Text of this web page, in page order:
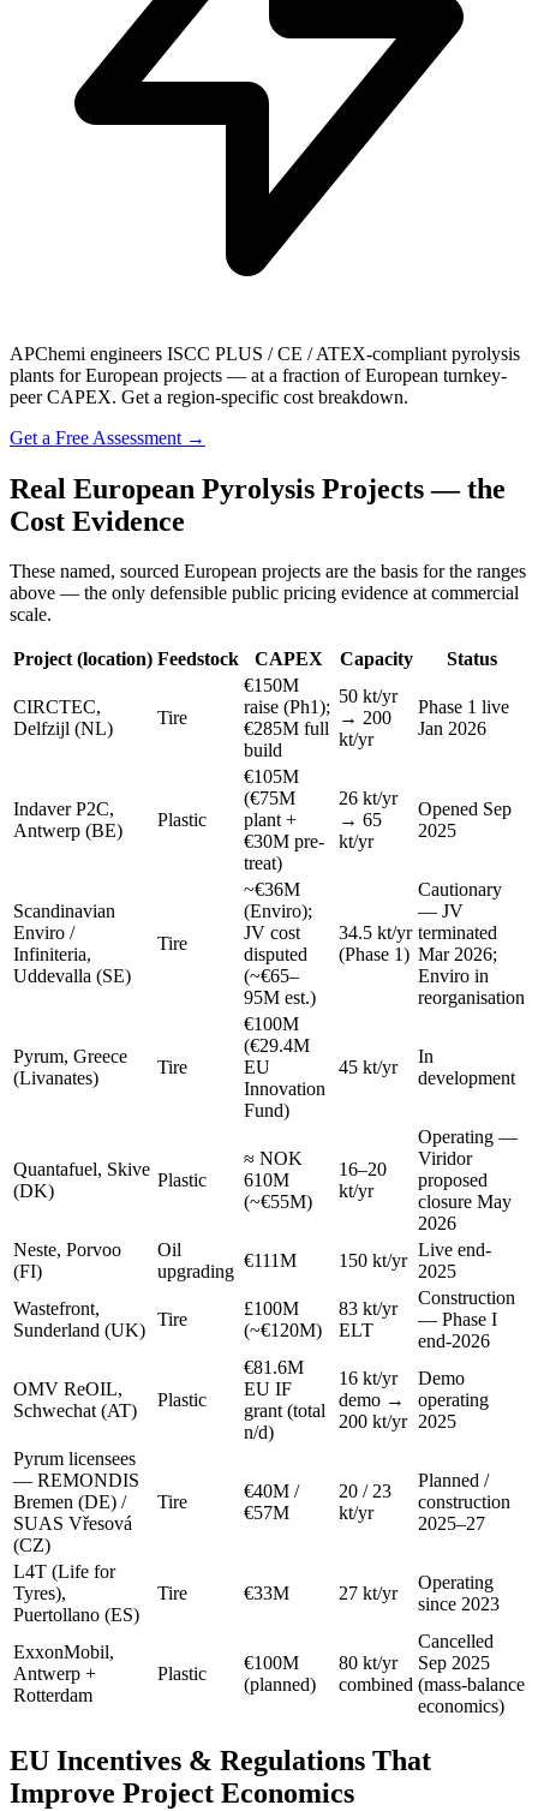
APChemi engineers ISCC PLUS / CE / ATEX-compliant pyrolysis
plants for European projects — at a fraction of European turnkey-
peer CAPEX. Get a region-specific cost breakdown.
Get a Free Assessment →
Real European Pyrolysis Projects — the
Cost Evidence
These named, sourced European projects are the basis for the ranges
above — the only defensible public pricing evidence at commercial
scale.
Project (location) Feedstock CAPEX Capacity Status
CIRCTEC,
Delfzijl (NL)
Tire
€150M
raise (Ph1);
€285M full
build
50 kt/yr
→ 200
kt/yr
Phase 1 live
Jan 2026
Indaver P2C,
Antwerp (BE)
Plastic
€105M
(€75M
plant +
€30M pre-
treat)
26 kt/yr
→ 65
kt/yr
Opened Sep
2025
Scandinavian
Enviro /
Infiniteria,
Uddevalla (SE)
Tire
~€36M
(Enviro);
JV cost
disputed
(~€65–
95M est.)
34.5 kt/yr
(Phase 1)
Cautionary
— JV
terminated
Mar 2026;
Enviro in
reorganisation
Pyrum, Greece
(Livanates)
Tire
€100M
(€29.4M
EU
Innovation
Fund)
45 kt/yr
In
development
Quantafuel, Skive
(DK)
Plastic
≈ NOK
610M
(~€55M)
16–20
kt/yr
Operating —
Viridor
proposed
closure May
2026
Neste, Porvoo
(FI)
Oil
upgrading
€111M 150 kt/yr
Live end-
2025
Wastefront,
Sunderland (UK)
Tire
£100M
(~€120M)
83 kt/yr
ELT
Construction
— Phase I
end-2026
OMV ReOIL,
Schwechat (AT)
Plastic
€81.6M
EU IF
grant (total
n/d)
16 kt/yr
demo →
200 kt/yr
Demo
operating
2025
Pyrum licensees
— REMONDIS
Bremen (DE) /
SUAS Vřesová
(CZ)
Tire
€40M /
€57M
20 / 23
kt/yr
Planned /
construction
2025–27
L4T (Life for
Tyres),
Puertollano (ES)
Tire €33M 27 kt/yr
Operating
since 2023
ExxonMobil,
Antwerp +
Rotterdam
Plastic
€100M
(planned)
80 kt/yr
combined
Cancelled
Sep 2025
(mass-balance
economics)
EU Incentives & Regulations That
Improve Project Economics